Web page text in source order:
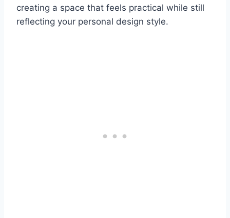
creating a space that feels practical while still
reflecting your personal design style.